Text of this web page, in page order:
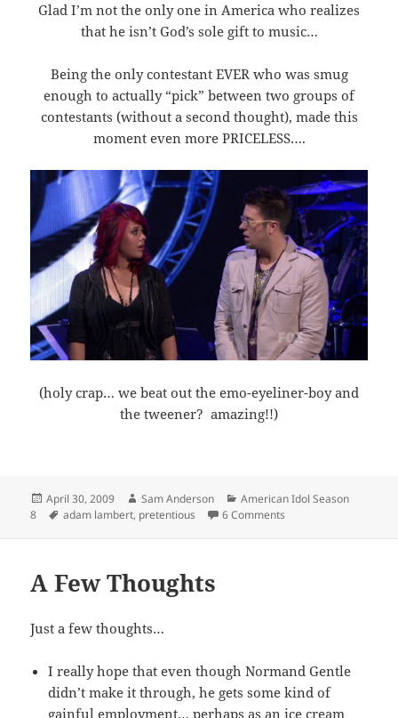
Glad I’m not the only one in America who realizes
that he isn’t God’s sole gift to music…
Being the only contestant EVER who was smug
enough to actually “pick” between two groups of
contestants (without a second thought), made this
moment even more PRICELESS….
(holy crap… we beat out the emo-eyeliner-boy and
the tweener? amazing!!)
Posted
on
April 30, 2009 Author
Sam Anderson Categories
American Idol Season
8
Tags
adam lambert, pretentious 6 Comments
A Few Thoughts
Just a few thoughts…
I really hope that even though Normand Gentle
didn’t make it through, he gets some kind of
gainful employment… perhaps as an ice cream